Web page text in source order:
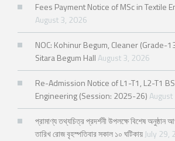
Fees Payment Notice of MSc in Textile
August 3, 2026
NOC: Kohinur Begum, Cleaner (Grade-
Sitara Begum HallAugust 3, 2026
Re-Admission Notice of L1-T1, L2-T1
Engineering (Session: 2025-26)
প্রামাণ্য তথ্যচিত্র প্রদর্শনী উপলক্ষে বিশেষ
তারিখ রোজ বৃহস্পতিবার সকাল ১০ ঘটিকায় July 29,